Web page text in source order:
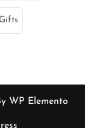
WP Elemento